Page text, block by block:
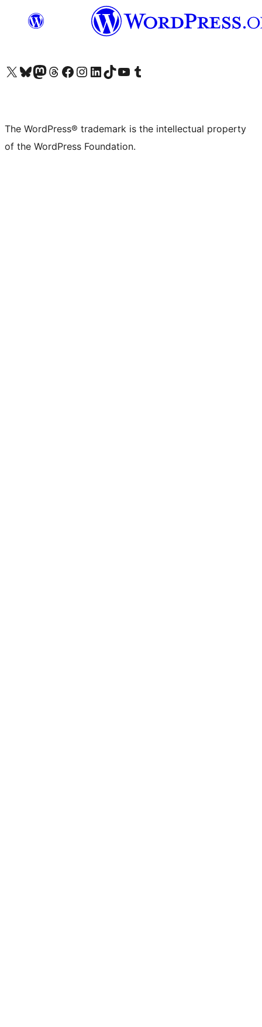
Visit our X (formerly Twitter) account
Visit our Bluesky account
Visit our Mastodon account
Visit our Threads account
Visit our Facebook page
Visit our Instagram account
Visit our LinkedIn account
Visit our TikTok account
Visit our YouTube channel
Visit our Tumblr account
The WordPress® trademark is the intellectual property
of the WordPress Foundation.